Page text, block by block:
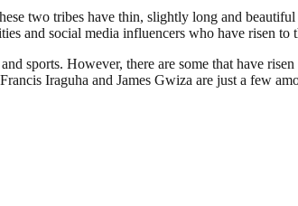
two tribes have thin, slightly long and
and social media influencers who have risen to
sports. However, there are some that have
Iraguha and James Gwiza are just a few